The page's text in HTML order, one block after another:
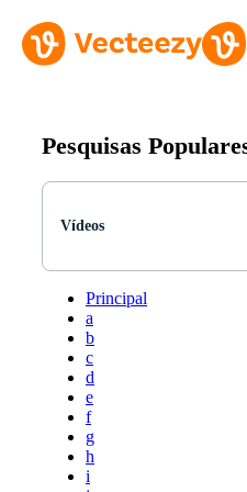
Pesquisas
Vídeos
Principal
a
b
c
d
e
f
g
h
i